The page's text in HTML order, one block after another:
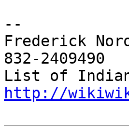
--
Frederick
832-2409490
http://